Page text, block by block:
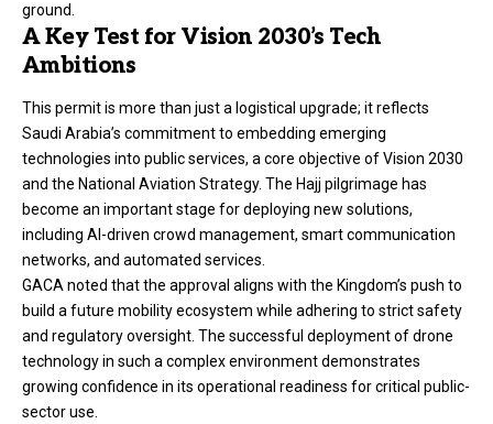
ground.
A Key Test for Vision 2030’s Tech
Ambitions
This permit is more than just a logistical upgrade; it reflects
Saudi Arabia’s commitment to embedding emerging
technologies into public services, a core objective of Vision 2030
and the National Aviation Strategy. The Hajj pilgrimage has
become an important stage for deploying new solutions,
including AI-driven crowd management, smart communication
networks, and automated services.
GACA noted that the approval aligns with the Kingdom’s push to
build a future mobility ecosystem while adhering to strict safety
and regulatory oversight. The successful deployment of drone
technology in such a complex environment demonstrates
growing confidence in its operational readiness for critical public-
sector use.